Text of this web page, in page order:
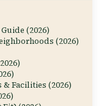
(2026)
(2026)
Facilities (2026)